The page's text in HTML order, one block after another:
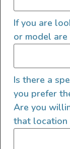
If you are
or model
Is there a
you prefer
Are you
that location